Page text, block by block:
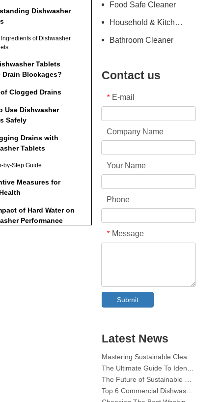
Dishwasher
Ingredients of Dishwasher
Tablets
Drain Blockages?
Clogged Drains
Use Dishwasher
Safely
Drains with
Tablets
by-Step Guide
Measures for
of Hard Water on
Performance
Food Safe Cleaner
Household & Kitchen Cleaner
Bathroom Cleaner
Contact us
* E-mail
Company Name
Your Name
Phone
* Message
Submit
Latest News
Collar & Cuff Stain Remover Spray OEM Manufacturer in China
The Future of Sustainable Cleaning: Why Refill Shops Are Embracing Bulk Unpacked Laundry Detergent Sheets
Choosing The Best Washing Machine Cleaner Tablets for Hard Water